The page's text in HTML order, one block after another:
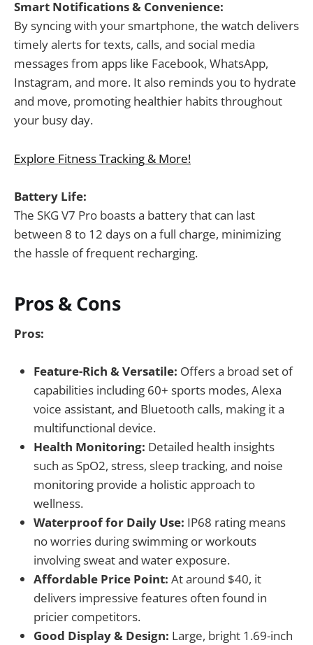
Smart Notifications & Convenience:
By syncing with your smartphone, the watch delivers
timely alerts for texts, calls, and social media
messages from apps like Facebook, WhatsApp,
Instagram, and more. It also reminds you to hydrate
and move, promoting healthier habits throughout
your busy day.
Explore Fitness Tracking & More!
Battery Life:
The SKG V7 Pro boasts a battery that can last
between 8 to 12 days on a full charge, minimizing
the hassle of frequent recharging.
Pros & Cons
Pros:
Feature-Rich & Versatile: Offers a broad set of
capabilities including 60+ sports modes, Alexa
voice assistant, and Bluetooth calls, making it a
multifunctional device.
Health Monitoring: Detailed health insights
such as SpO2, stress, sleep tracking, and noise
monitoring provide a holistic approach to
wellness.
Waterproof for Daily Use: IP68 rating means
no worries during swimming or workouts
involving sweat and water exposure.
Affordable Price Point: At around $40, it
delivers impressive features often found in
pricier competitors.
Good Display & Design: Large, bright 1.69-inch